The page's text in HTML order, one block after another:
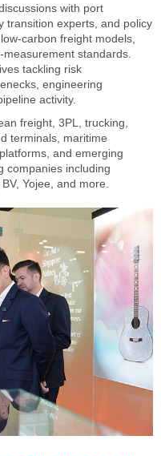
with port
transition experts, and policy
carbon freight models,
standards.
tackling risk
engineering
activity.
freight, 3PL, trucking,
terminals, maritime
and emerging
companies including
Yojee, and more.